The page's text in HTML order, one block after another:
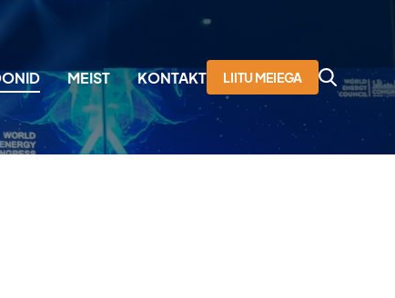
MEIST
Energeetikanõukogu
KONTAKT LIITU MEIEGA